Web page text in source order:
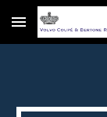
Skip to main